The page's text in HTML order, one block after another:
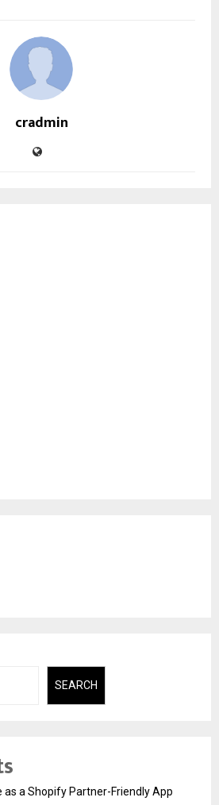
cradmin
SEARCH
as a Shopify Partner-Friendly App